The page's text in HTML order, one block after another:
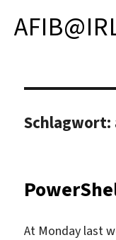
Schlagwort:
At Monday last